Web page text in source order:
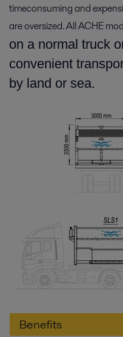
timeconsuming and
are oversized. All ACHE
on a normal truck
convenient
by land or sea.
Benefits